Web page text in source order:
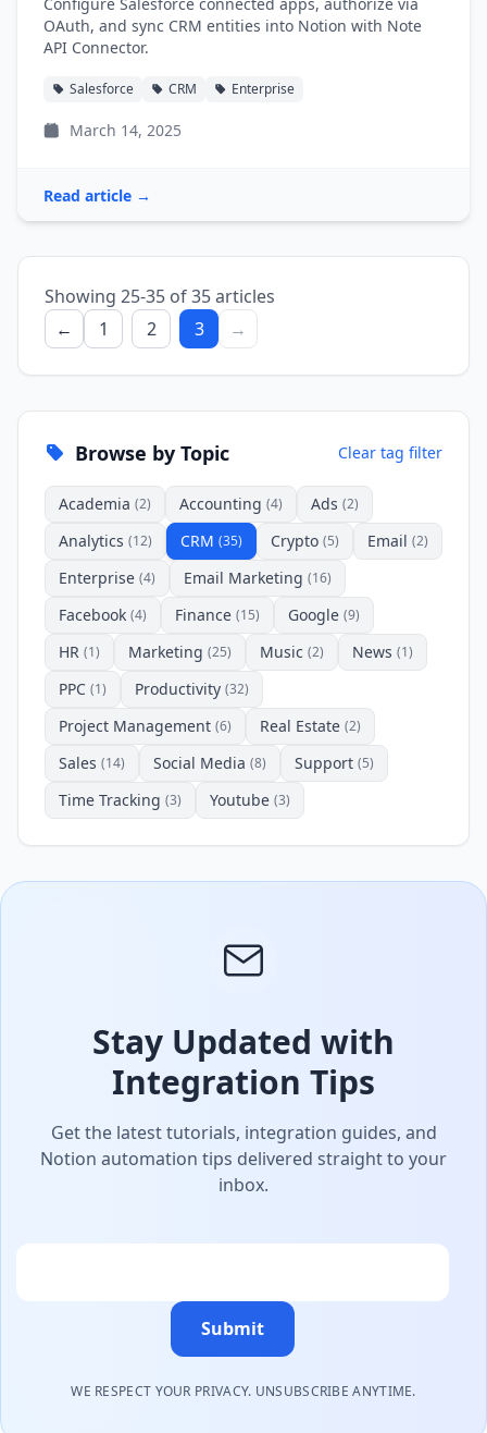
OAuth, and sync CRM entities into Notion with Note
API Connector.
Salesforce CRM Enterprise
March 14, 2025
Read article →
Showing 25-35 of 35 articles
←
1 2 3 →
Browse by Topic Clear tag filter
Academia (2) Accounting (4) Ads (2)
Analytics (12) CRM (35) Crypto (5) Email (2)
Enterprise (4) Email Marketing (16)
Facebook (4) Finance (15) Google (9)
HR (1) Marketing (25) Music (2) News (1)
PPC (1) Productivity (32)
Project Management (6) Real Estate (2)
Sales (14) Social Media (8) Support (5)
Time Tracking (3) Youtube (3)
Stay Updated with
Integration Tips
Get the latest tutorials, integration guides, and
Notion automation tips delivered straight to your
inbox.
Submit
WE RESPECT YOUR PRIVACY. UNSUBSCRIBE ANYTIME.